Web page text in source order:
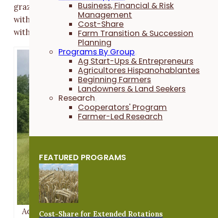
Business, Financial & Risk
Management
Cost-Share
Farm Transition & Succession
Planning
Programs By Group
Ag Start-Ups & Entrepreneurs
Agricultores Hispanohablantes
Beginning Farmers
Landowners & Land Seekers
Research
Cooperators' Program
Farmer-Led Research
FEATURED PROGRAMS
Cost-Share for Extended Rotations
grazing) is a way of operating a grazing enterprise
without needing to own land, and in some cases,
without owning the livestock.
Adam Ledvina moves his herd of Kiko goats to a